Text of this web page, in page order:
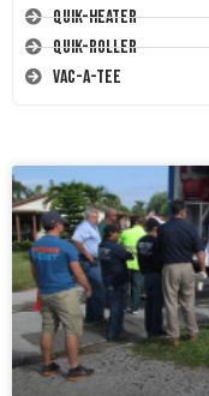
Quik-Heater
Quik-Roller
Vac-A-Tee